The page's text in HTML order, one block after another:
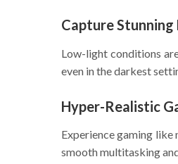
Capture
Low-light conditions
even in the darkest
Hyper-Realistic
Experience gaming like
smooth multitasking